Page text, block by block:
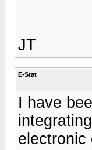
JT
E-Stat
I have
electronic